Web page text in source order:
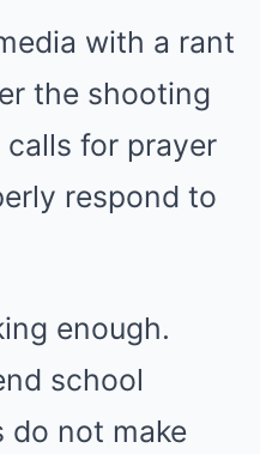
with a rant
the shooting
for prayer
respond to
enough.
school
do not make